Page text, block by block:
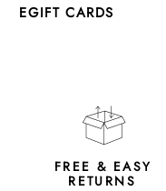
EGIFT CARDS
FREE & EASY
RETURNS